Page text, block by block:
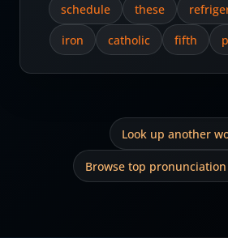
schedule
these
iron
catholic fifth
Look up another
Browse top